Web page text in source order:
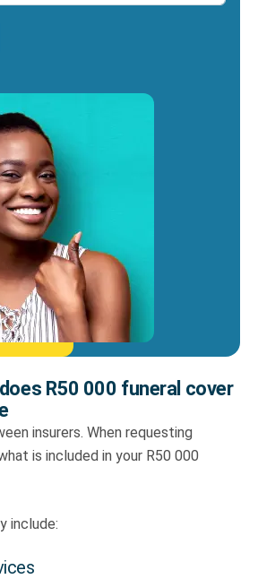
R50 000 funeral cover
insurers. When requesting
is included in your R50 000
include: